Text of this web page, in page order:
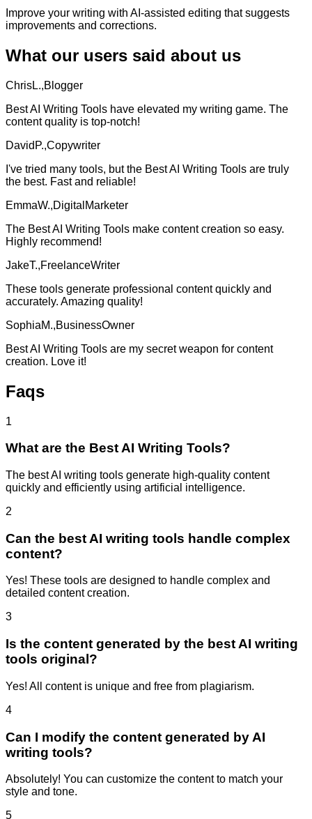
Improve your writing with AI-assisted editing that suggests
improvements and corrections.
What our users said about us
ChrisL.,Blogger
Best AI Writing Tools have elevated my writing game. The
content quality is top-notch!
DavidP.,Copywriter
I've tried many tools, but the Best AI Writing Tools are truly
the best. Fast and reliable!
EmmaW.,DigitalMarketer
The Best AI Writing Tools make content creation so easy.
Highly recommend!
JakeT.,FreelanceWriter
These tools generate professional content quickly and
accurately. Amazing quality!
SophiaM.,BusinessOwner
Best AI Writing Tools are my secret weapon for content
creation. Love it!
Faqs
1
What are the Best AI Writing Tools?
The best AI writing tools generate high-quality content
quickly and efficiently using artificial intelligence.
2
Can the best AI writing tools handle complex
content?
Yes! These tools are designed to handle complex and
detailed content creation.
3
Is the content generated by the best AI writing
tools original?
Yes! All content is unique and free from plagiarism.
4
Can I modify the content generated by AI
writing tools?
Absolutely! You can customize the content to match your
style and tone.
5